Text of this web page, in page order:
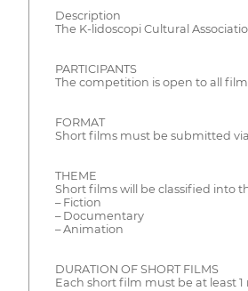
Description
The K-lidoscopi Cultural
PARTICIPANTS
The competition is open to all
FORMAT
Short films must be submitted
THEME
Short films will be classified into
– Fiction
– Documentary
– Animation
DURATION OF SHORT FILMS
Each short film must be at least